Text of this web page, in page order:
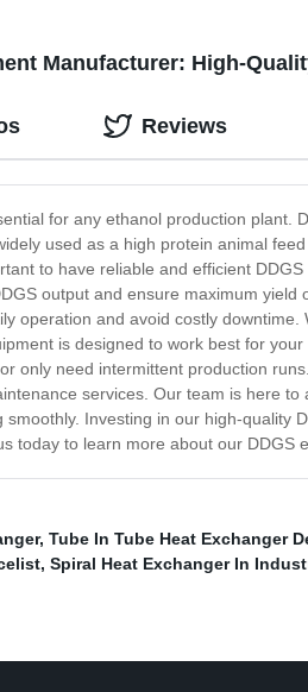
Manufacturer: High-
for any ethanol production plant.
used as a high protein animal
to have reliable and efficient
output and ensure maximum
operation and avoid costly
is designed to work best for
only need intermittent production
services. Our team is here
smoothly. Investing in our high-quality
today to learn more about our
Reviews
, Tube In Tube Heat Exchanger
, Spiral Heat Exchanger In